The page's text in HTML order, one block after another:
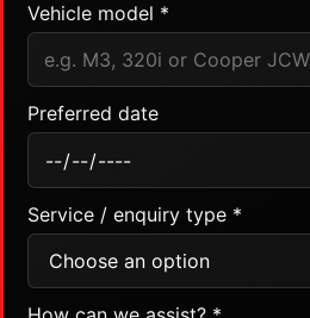
Vehicle model *
Preferred date
Service / enquiry type *